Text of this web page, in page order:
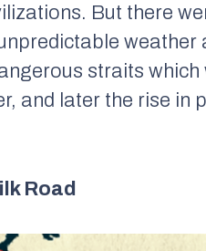
But there
straits
and later the rise in
Road